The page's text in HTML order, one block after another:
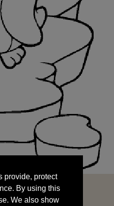
By using this
We also show
sharing your data
provide, protect
By using this
We also show